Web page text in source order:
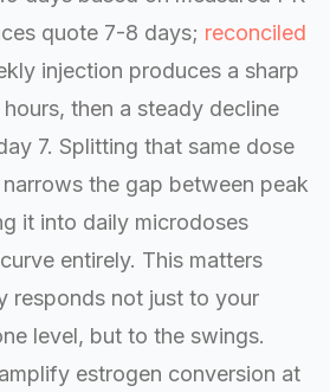
quote 7-8 days; reconciled
injection produces a sharp
then a steady decline
7. Splitting that same dose
the gap between peak
it into daily microdoses
entirely. This matters
responds not just to your
level, but to the swings.
estrogen conversion at